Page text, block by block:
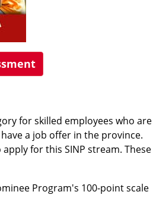
for skilled employees who are
a job offer in the province.
for this SINP stream. These
Program's 100-point scale